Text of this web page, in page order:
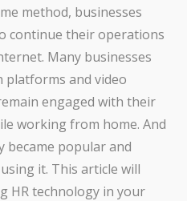
method, businesses
continue their operations
Many businesses
and video
engaged with their
working from home. And
became popular and
it. This article will
HR technology in your